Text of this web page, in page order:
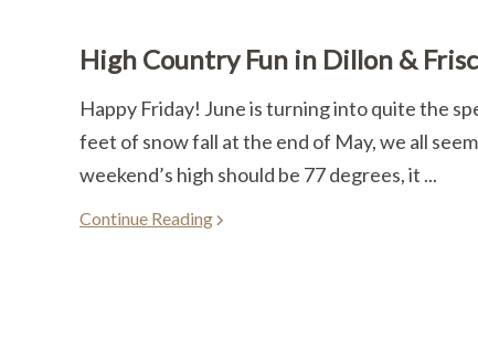
High Country Fun in Dillon &
Happy Friday! June is turning into quite the
feet of snow fall at the end of May, we all
weekend’s high should be 77 degrees, it ...
Continue Reading